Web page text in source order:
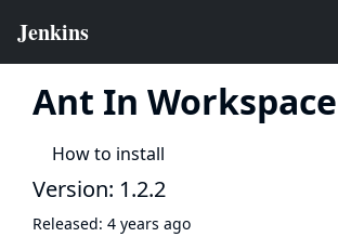
Ant In Workspace
How to install
Version: 1.2.2
Released: 4 years ago